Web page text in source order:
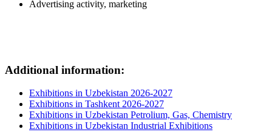
Advertising activity, marketing
Additional information:
Exhibitions in Uzbekistan 2026-2027
Exhibitions in Tashkent 2026-2027
Exhibitions in Uzbekistan Petrolium, Gas, Chemistry
Exhibitions in Uzbekistan Industrial Exhibitions